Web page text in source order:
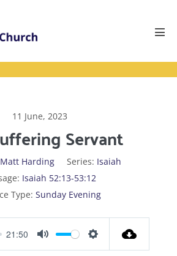
11 June, 2023
Servant
Matt Harding Series: Isaiah
Isaiah 52:13-53:12
Type: Sunday Evening
21:50
M
S